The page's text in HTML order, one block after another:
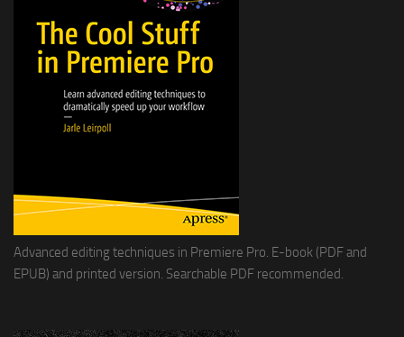
Advanced editing techniques in Premiere Pro. E-book (PDF and
EPUB) and printed version. Searchable PDF recommended.